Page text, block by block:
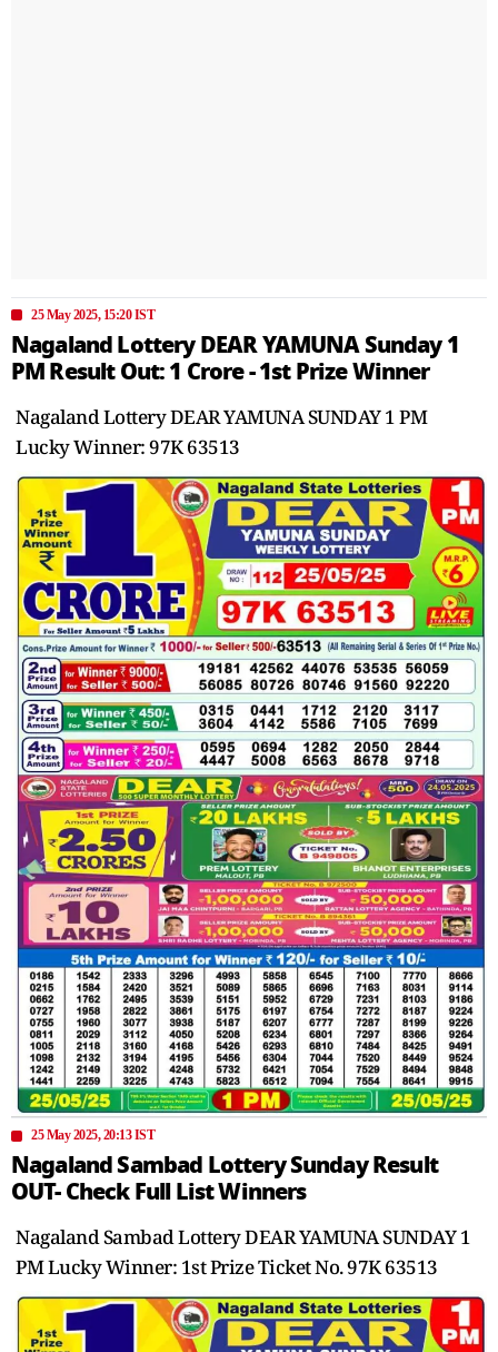
25 May 2025, 15:20 IST
Nagaland Lottery DEAR YAMUNA Sunday 1
PM Result Out: 1 Crore - 1st Prize Winner
Nagaland Lottery DEAR YAMUNA SUNDAY 1 PM
Lucky Winner: 97K 63513
25 May 2025, 20:13 IST
Nagaland Sambad Lottery Sunday Result
OUT- Check Full List Winners
Nagaland Sambad Lottery DEAR YAMUNA SUNDAY 1
PM Lucky Winner: 1st Prize Ticket No. 97K 63513